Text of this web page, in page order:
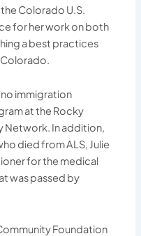
Colorado U.S.
for her work on both
a best practices
immigration
at the Rocky
Network. In addition,
died from ALS, Julie
for the medical
was passed by
Foundation